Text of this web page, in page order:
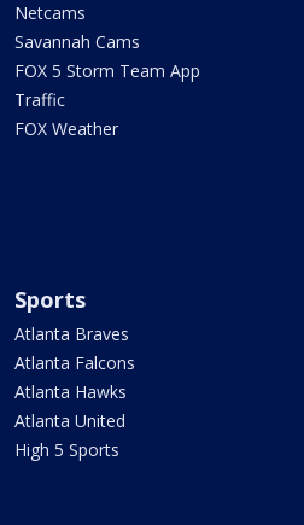
Netcams
Savannah Cams
FOX 5 Storm Team App
Traffic
FOX Weather
Sports
Atlanta Braves
Atlanta Falcons
Atlanta Hawks
Atlanta United
High 5 Sports